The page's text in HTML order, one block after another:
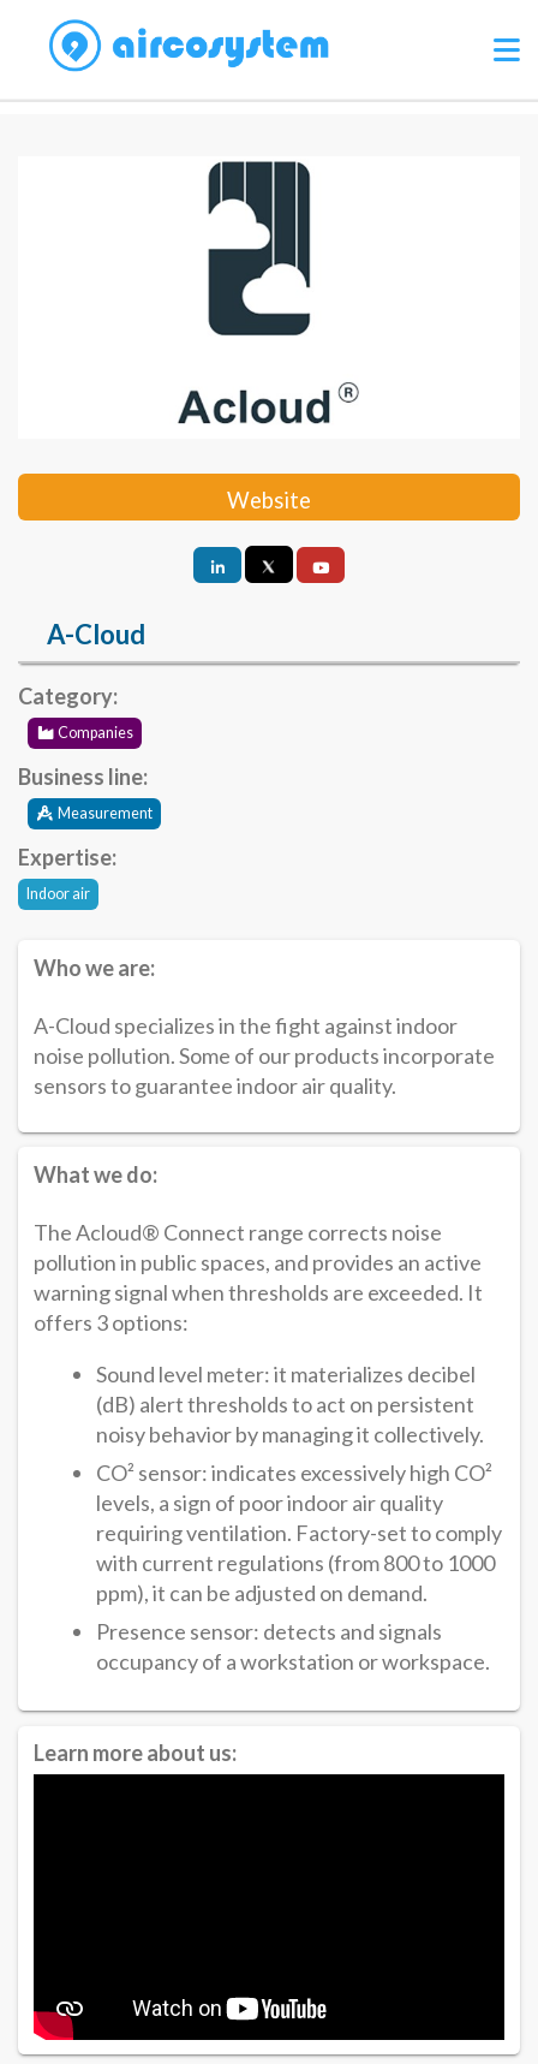
Website
A-Cloud
Category:
Companies
Business line:
Measurement
Expertise:
Indoor air
Who we are:
A-Cloud specializes in the fight against indoor
noise pollution. Some of our products incorporate
sensors to guarantee indoor air quality.
What we do:
The Acloud® Connect range corrects noise
pollution in public spaces, and provides an active
warning signal when thresholds are exceeded. It
offers 3 options:
Sound level meter: it materializes decibel
(dB) alert thresholds to act on persistent
noisy behavior by managing it collectively.
CO² sensor: indicates excessively high CO²
levels, a sign of poor indoor air quality
requiring ventilation. Factory-set to comply
with current regulations (from 800 to 1000
ppm), it can be adjusted on demand.
Presence sensor: detects and signals
occupancy of a workstation or workspace.
Learn more about us: